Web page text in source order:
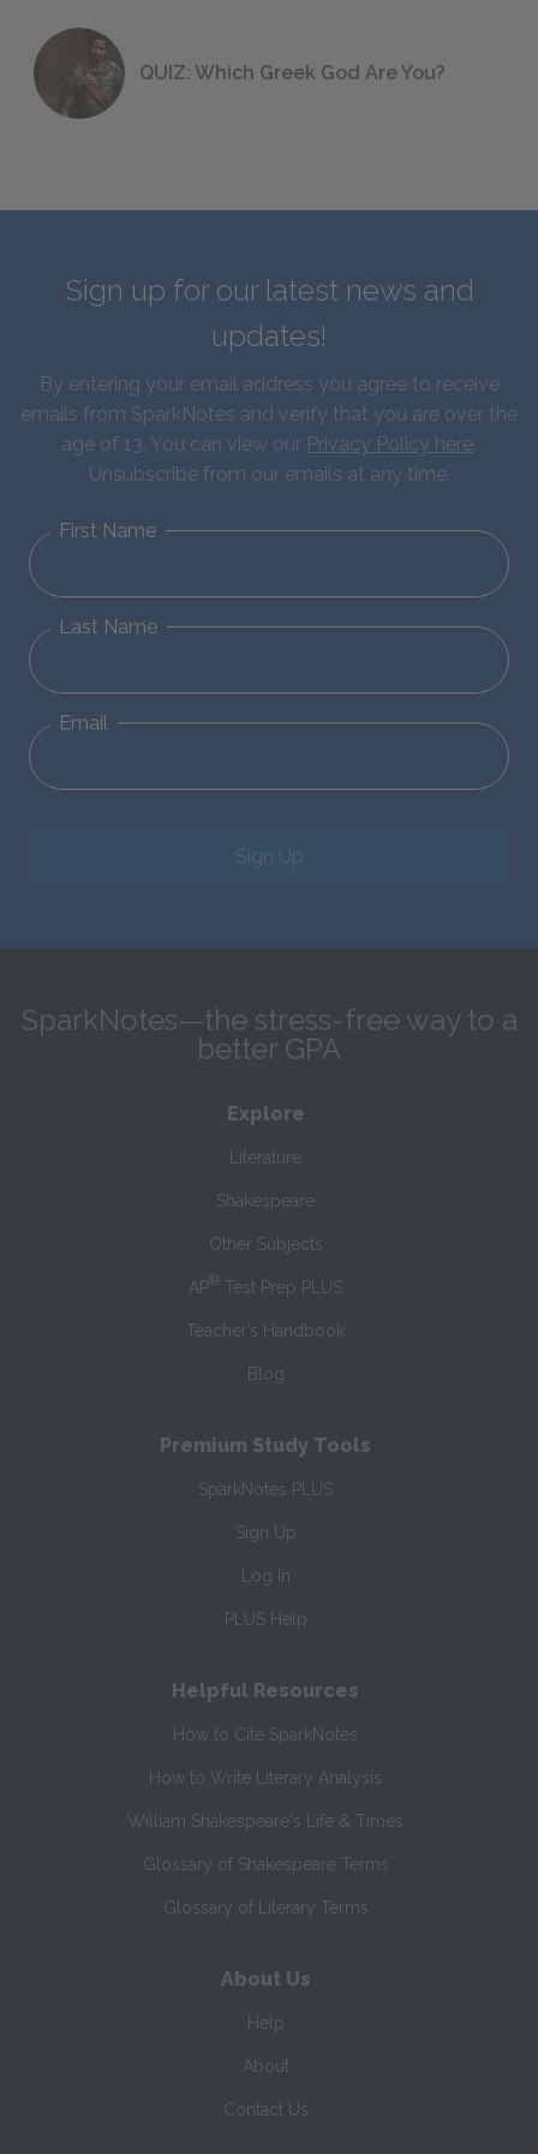
QUIZ: Which Greek God Are You?
Sign up for our latest news and
updates!
By entering your email address you agree to receive
emails from SparkNotes and verify that you are over the
age of 13. You can view our Privacy Policy here.
Unsubscribe from our emails at any time.
First Name
Last Name
Email
Sign Up
SparkNotes—the stress-free way to a
better GPA
Explore
Literature
Shakespeare
Other Subjects
AP® Test Prep PLUS
Teacher’s Handbook
Blog
Premium Study Tools
SparkNotes PLUS
Sign Up
Log In
PLUS Help
Helpful Resources
How to Cite SparkNotes
How to Write Literary Analysis
William Shakespeare's Life & Times
Glossary of Shakespeare Terms
Glossary of Literary Terms
About Us
Help
About
Contact Us